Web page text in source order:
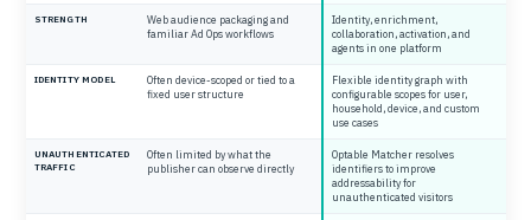
STRENGTH
Web audience packaging and
familiar Ad Ops workflows
Identity, enrichment,
collaboration, activation, and
agents in one platform
IDENTITY MODEL
Often device-scoped or tied to a
fixed user structure
Flexible identity graph with
configurable scopes for user,
household, device, and custom
use cases
UNAUTHENTICATED
TRAFFIC
Often limited by what the
publisher can observe directly
Optable Matcher resolves
identifiers to improve
addressability for
unauthenticated visitors